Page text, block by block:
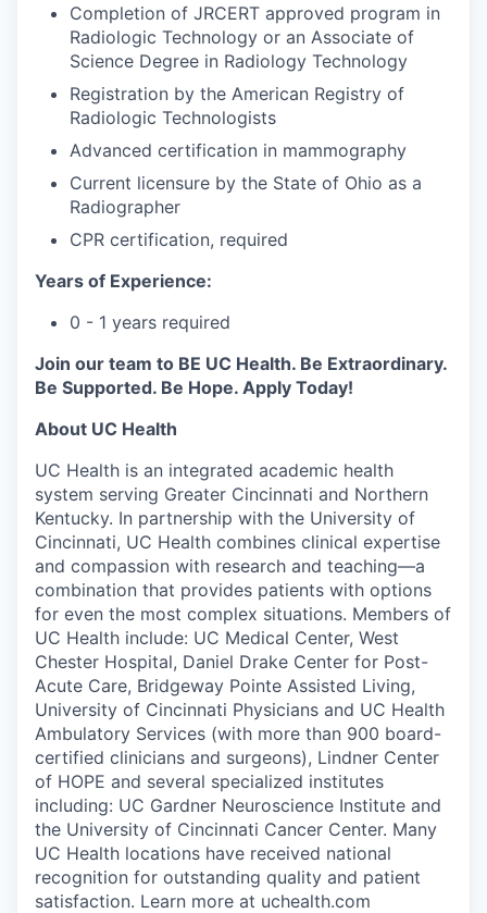
Completion of JRCERT approved program in
Radiologic Technology or an Associate of
Science Degree in Radiology Technology
Registration by the American Registry of
Radiologic Technologists
Advanced certification in mammography
Current licensure by the State of Ohio as a
Radiographer
CPR certification, required
Years of Experience:
0 - 1 years required
Join our team to BE UC Health. Be Extraordinary.
Be Supported. Be Hope. Apply Today!
About UC Health
UC Health is an integrated academic health
system serving Greater Cincinnati and Northern
Kentucky. In partnership with the University of
Cincinnati, UC Health combines clinical expertise
and compassion with research and teaching—a
combination that provides patients with options
for even the most complex situations. Members of
UC Health include: UC Medical Center, West
Chester Hospital, Daniel Drake Center for Post-
Acute Care, Bridgeway Pointe Assisted Living,
University of Cincinnati Physicians and UC Health
Ambulatory Services (with more than 900 board-
certified clinicians and surgeons), Lindner Center
of HOPE and several specialized institutes
including: UC Gardner Neuroscience Institute and
the University of Cincinnati Cancer Center. Many
UC Health locations have received national
recognition for outstanding quality and patient
satisfaction. Learn more at uchealth.com